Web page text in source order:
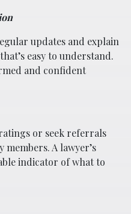
updates and explain
easy to understand.
and confident
or seek referrals
A lawyer’s
indicator of what to